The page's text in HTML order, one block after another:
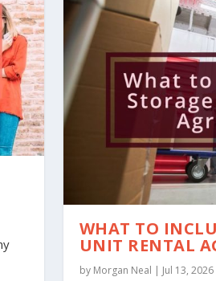
WHAT TO
UNIT RENTAL
by Morgan Neal | Jul 13, 2026